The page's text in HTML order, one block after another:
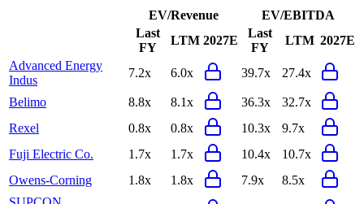
EV/Revenue
EV/EBITDA
Last
FY
LTM 2027E
Last
FY
LTM 2027E
Advanced Energy
Indus
7.2x 6.0x 39.7x 27.4x
Belimo 8.8x 8.1x 36.3x
32.7x
Rexel
0.8x 0.8x 10.3x
9.7x
Fuji Electric Co.
1.7x 1.7x 10.4x
10.7x
Owens-Corning
1.8x 1.8x 7.9x
8.5x